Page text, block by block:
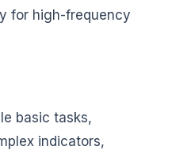
for high-frequency
basic tasks,
indicators,